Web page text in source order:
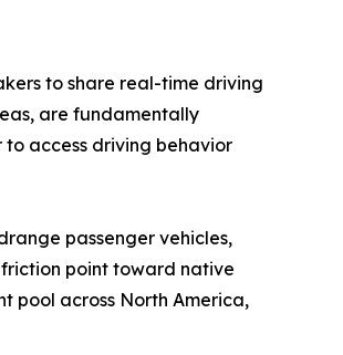
to share real-time driving
are fundamentally
access driving behavior
passenger vehicles,
point toward native
pool across North America,